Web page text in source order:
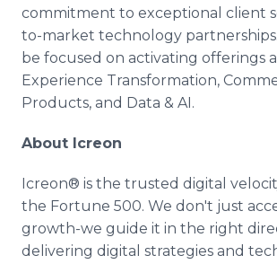
commitment to exceptional client
to-market technology partnerships.
be focused on activating offerings
Experience Transformation,
Products, and Data & AI.
About Icreon
Icreon® is the trusted digital
the Fortune 500. We don't just
growth-we guide it in the right
delivering digital strategies and